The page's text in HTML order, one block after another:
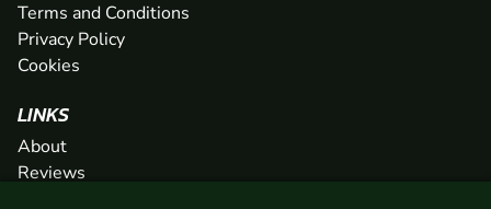
Terms and Conditions
Privacy Policy
Cookies
LINKS
About
Reviews